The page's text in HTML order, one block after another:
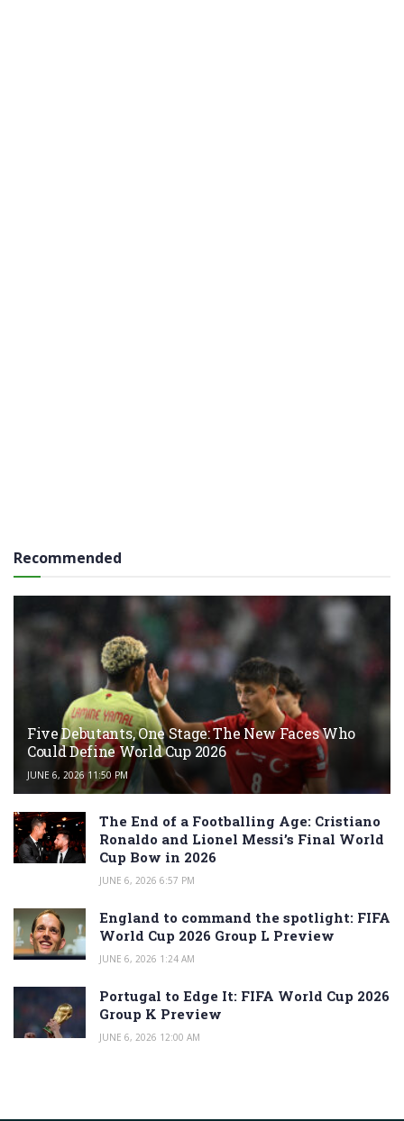
Recommended
Five Debutants, One Stage: The New Faces Who
Could Define World Cup 2026
JUNE 6, 2026 11:50 PM
The End of a Footballing Age: Cristiano
Ronaldo and Lionel Messi’s Final World
Cup Bow in 2026
JUNE 6, 2026 6:57 PM
England to command the spotlight: FIFA
World Cup 2026 Group L Preview
JUNE 6, 2026 1:24 AM
Portugal to Edge It: FIFA World Cup 2026
Group K Preview
JUNE 6, 2026 12:00 AM